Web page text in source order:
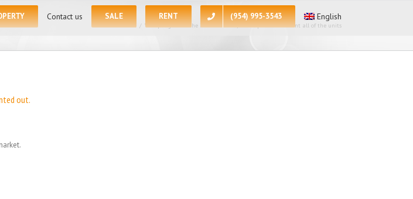
Contact us SALE RENT (954) 995-3543 English
Home / We apologize for the inconvenience, at the present moment all of the units
out.